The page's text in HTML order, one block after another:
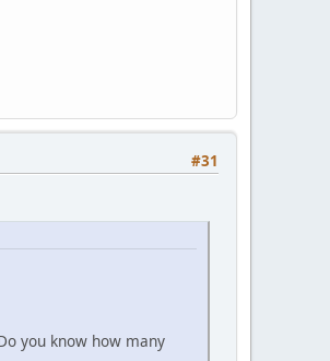
#31
you know how many